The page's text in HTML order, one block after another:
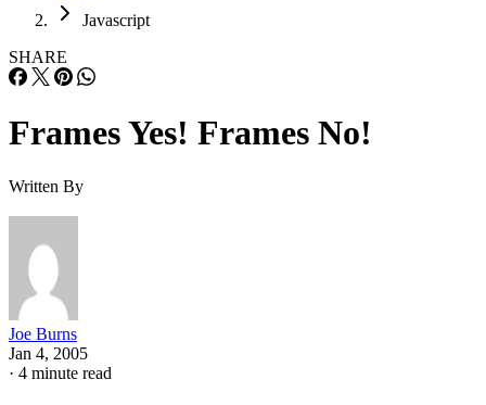
Javascript
SHARE
Frames Yes! Frames No!
Written By
Joe Burns
Jan 4, 2005
· 4 minute read